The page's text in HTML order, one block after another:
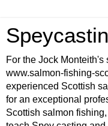
For the Jock
www.salmon-fishing-
experienced Scottish
for an exceptional
Scottish salmon